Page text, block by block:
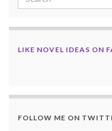
LIKE NOVEL IDEAS ON
FOLLOW ME ON